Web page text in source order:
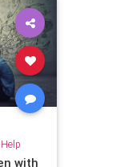
with